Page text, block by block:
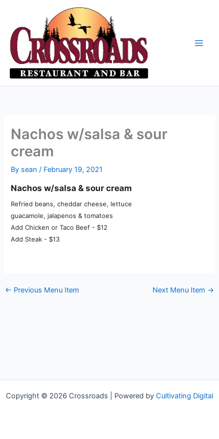
content
Nachos w/salsa & sour
cream
By sean/ February 19, 2021
Nachos w/salsa & sour cream
Refried beans, cheddar cheese, lettuce
guacamole, jalapenos & tomatoes
Add Chicken or Taco Beef - $12
Add Steak - $13
← Previous Menu Item Next Menu Item →
Copyright © 2026 Crossroads | Powered by Cultivating Digital